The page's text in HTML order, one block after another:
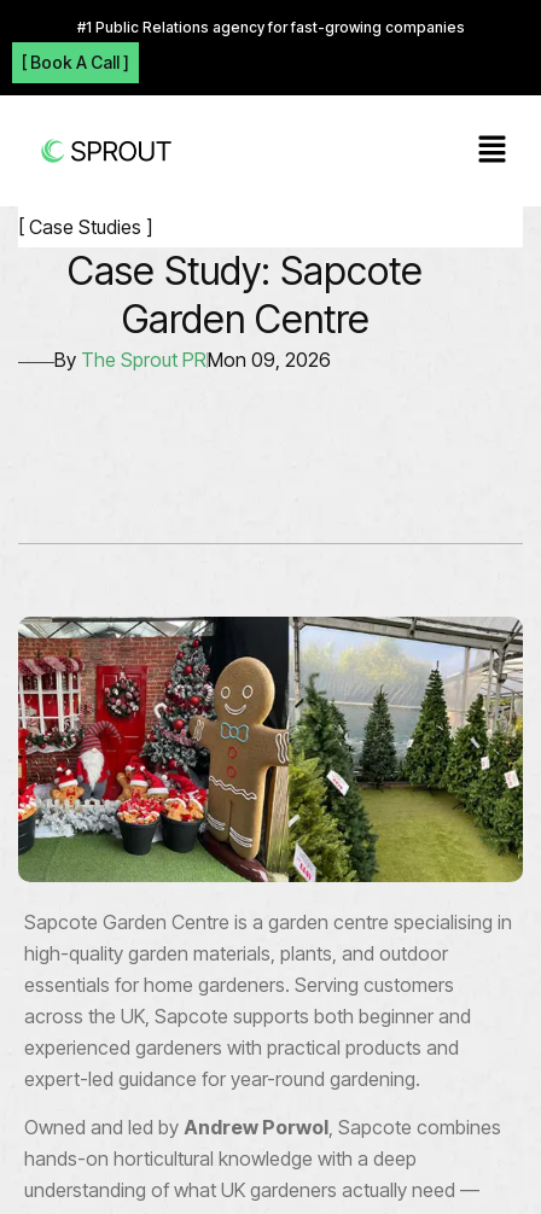
#1 Public Relations agency for fast-growing companies
[ Book A Call ]
[ Case Studies ]
Case Study: Sapcote
Garden Centre
By The Sprout PRMon 09, 2026
Sapcote Garden Centre is a garden centre specialising in
high-quality garden materials, plants, and outdoor
essentials for home gardeners. Serving customers
across the UK, Sapcote supports both beginner and
experienced gardeners with practical products and
expert-led guidance for year-round gardening.
Owned and led by Andrew Porwol, Sapcote combines
hands-on horticultural knowledge with a deep
understanding of what UK gardeners actually need —